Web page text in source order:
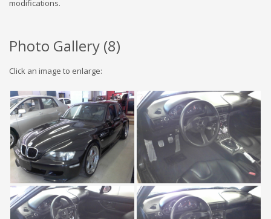
modifications.
Photo Gallery (8)
Click an image to enlarge: